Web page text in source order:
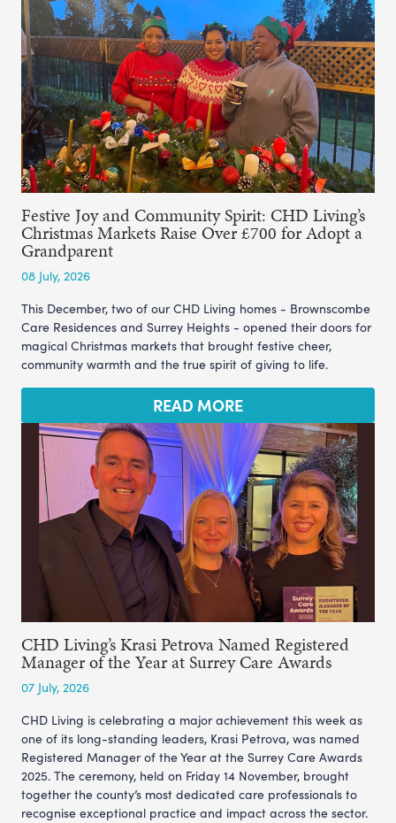
Festive Joy and Community Spirit: CHD Living’s
Christmas Markets Raise Over £700 for Adopt a
Grandparent
08 July, 2026
This December, two of our CHD Living homes - Brownscombe
Care Residences and Surrey Heights - opened their doors for
magical Christmas markets that brought festive cheer,
community warmth and the true spirit of giving to life.
READ MORE
CHD Living’s Krasi Petrova Named Registered
Manager of the Year at Surrey Care Awards
07 July, 2026
CHD Living is celebrating a major achievement this week as
one of its long-standing leaders, Krasi Petrova, was named
Registered Manager of the Year at the Surrey Care Awards
2025. The ceremony, held on Friday 14 November, brought
together the county’s most dedicated care professionals to
recognise exceptional practice and impact across the sector.